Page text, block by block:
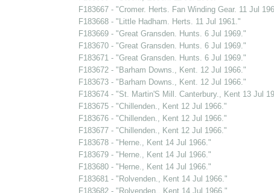
F183667 - "Cromer. Herts. Fan Winding Gear. 11 Jul
F183668 - "Little Hadham. Herts. 11 Jul 1961."
F183669 - "Great Gransden. Hunts. 6 Jul 1969."
F183670 - "Great Gransden. Hunts. 6 Jul 1969."
F183671 - "Great Gransden. Hunts. 6 Jul 1969."
F183672 - "Barham Downs., Kent. 12 Jul 1966."
F183673 - "Barham Downs., Kent. 12 Jul 1966."
F183674 - "St. Martin'S Mill. Canterbury., Kent 13 Jul
F183675 - "Chillenden., Kent 12 Jul 1966."
F183676 - "Chillenden., Kent 12 Jul 1966."
F183677 - "Chillenden., Kent 12 Jul 1966."
F183678 - "Herne., Kent 14 Jul 1966."
F183679 - "Herne., Kent 14 Jul 1966."
F183680 - "Herne., Kent 14 Jul 1966."
F183681 - "Rolvenden., Kent 14 Jul 1966."
F183682 - "Rolvenden., Kent 14 Jul 1966."